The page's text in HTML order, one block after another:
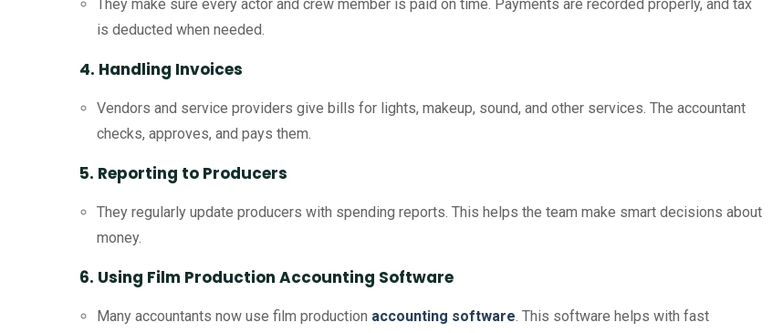
They make sure every actor and crew member is paid on time. Payments are recorded properly, and tax
is deducted when needed.
4. Handling Invoices
Vendors and service providers give bills for lights, makeup, sound, and other services. The accountant
checks, approves, and pays them.
5. Reporting to Producers
They regularly update producers with spending reports. This helps the team make smart decisions about
money.
6. Using Film Production Accounting Software
Many accountants now use film production accounting software. This software helps with fast